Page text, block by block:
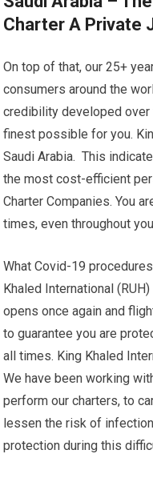
Charter A Private
On top of that, our 25+
consumers around the
credibility developed
finest possible for you.
Saudi Arabia. This
the most cost-efficient
Charter Companies. You
times, even throughout
What Covid-19
Khaled International
opens once again and
to guarantee you are
all times. King Khaled
We have been working
perform our charters, to
lessen the risk of
protection during this